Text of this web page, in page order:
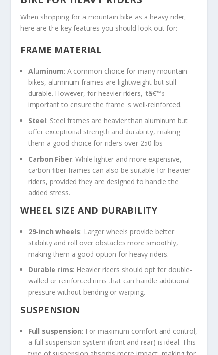
When shopping for a mountain bike as a heavy rider,
here are the key features you should look out for:
FRAME MATERIAL
Aluminum: A common choice for many mountain
bikes, aluminum frames are lightweight but still
durable. However, for heavier riders, itâ€™s
important to ensure the frame is well-reinforced.
Steel: Steel frames are heavier than aluminum but
offer exceptional strength and durability, making
them a good choice for riders over 250 lbs.
Carbon Fiber: While lighter and more expensive,
carbon fiber frames can also be suitable for heavier
riders, provided they are designed to handle the
added stress.
WHEEL SIZE AND DURABILITY
29-inch wheels: Larger wheels provide better
stability and roll over obstacles more smoothly,
making them a good option for heavy riders.
Durable rims: Heavier riders should opt for double-
walled or reinforced rims that can handle additional
pressure without bending or warping.
SUSPENSION
Full suspension: For maximum comfort and control,
a full suspension system (front and rear) is ideal. This